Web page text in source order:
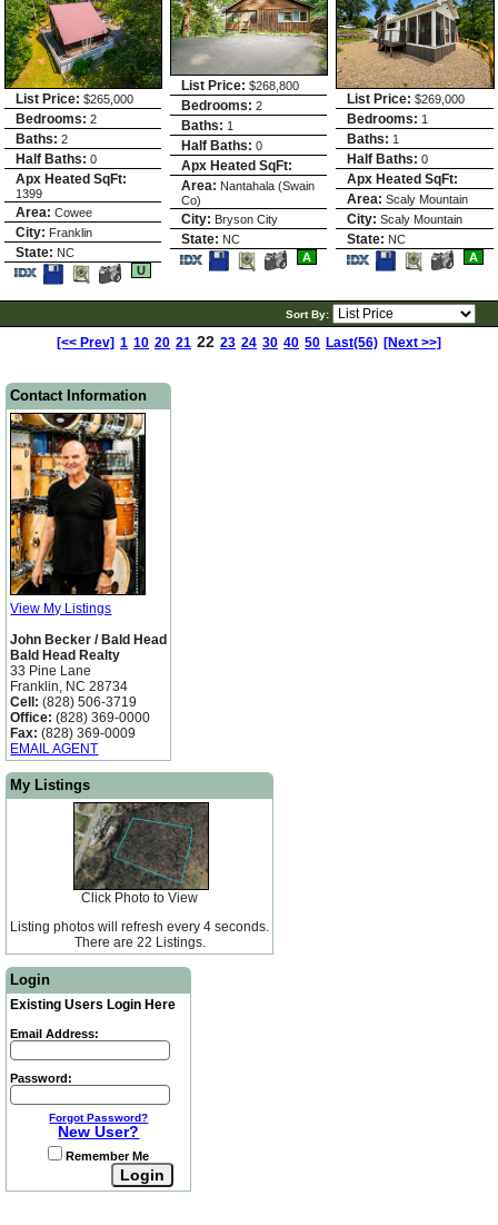
List Price: $265,000
Bedrooms: 2
Baths: 2
Half Baths: 0
Apx Heated SqFt:
1399
Area: Cowee
City: Franklin
State: NC
Save
This
View
Additional
U
List Price: $268,800
Bedrooms: 2
Baths: 1
Half Baths: 0
Apx Heated SqFt:
Area: Nantahala (Swain
Co)
City: Bryson City
State: NC
Save
This
View
Additional
A
List Price: $269,000
Bedrooms: 1
Baths: 1
Half Baths: 0
Apx Heated SqFt:
Area: Scaly Mountain
City: Scaly Mountain
State: NC
Save
This
View
A
Sort By:
[<< Prev] 1 10 20 21 22 23 24 30 40 50 Last(56) [Next >>]
Contact Information
View My Listings
John Becker / Bald Head
Bald Head Realty
33 Pine Lane
Franklin, NC 28734
Cell:(828) 506-3719
Office:(828) 369-0000
Fax:(828) 369-0009
EMAIL AGENT
My Listings
Click Photo to View
Listing photos will refresh every 4 seconds.
There are 22 Listings.
Login
Existing Users Login Here
Email Address:
Password:
Forgot Password?
New User?
Remember Me